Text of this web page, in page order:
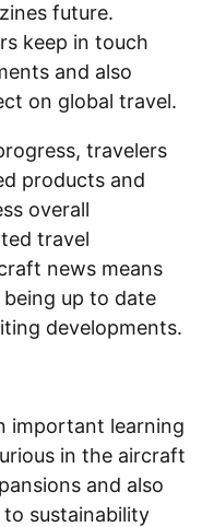
future.
keep in touch
and also
on global travel.
travelers
products and
overall
travel
news means
up to date
developments.
important learning
in the aircraft
and also
sustainability